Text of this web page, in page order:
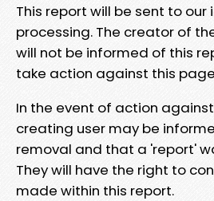
This report will be sent to
processing. The creator of
will not be informed of this
take action against this
In the event of action
creating user may be
removal and that a 'report'
They will have the right to
made within this report.